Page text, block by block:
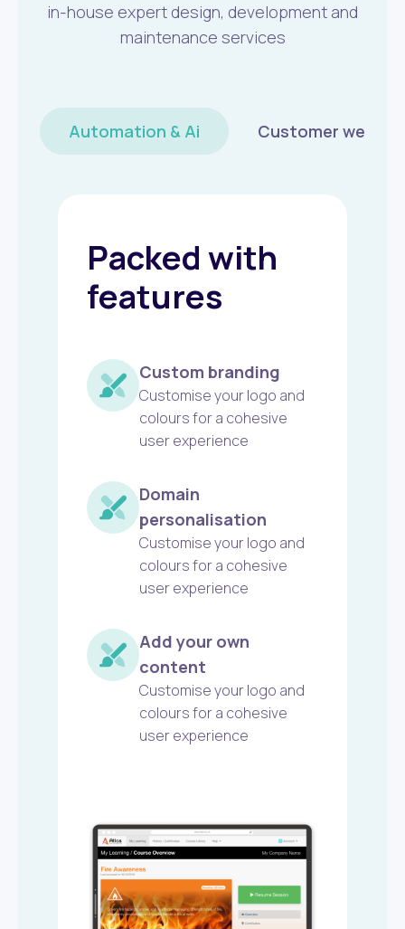
in-house expert design, development and
maintenance services
Automation & Ai Customer
Packed with
features
Custom branding
Customise your logo and
colours for a cohesive
user experience
Domain
personalisation
Customise your logo and
colours for a cohesive
user experience
Add your own
content
Customise your logo and
colours for a cohesive
user experience